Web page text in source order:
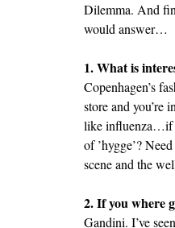
Dilemma. And
would answer…
1. What is
Copenhagen’s
store and you’re
like influenza…if
of ’hygge’?
scene and the
2. If you where
Gandini. I’ve